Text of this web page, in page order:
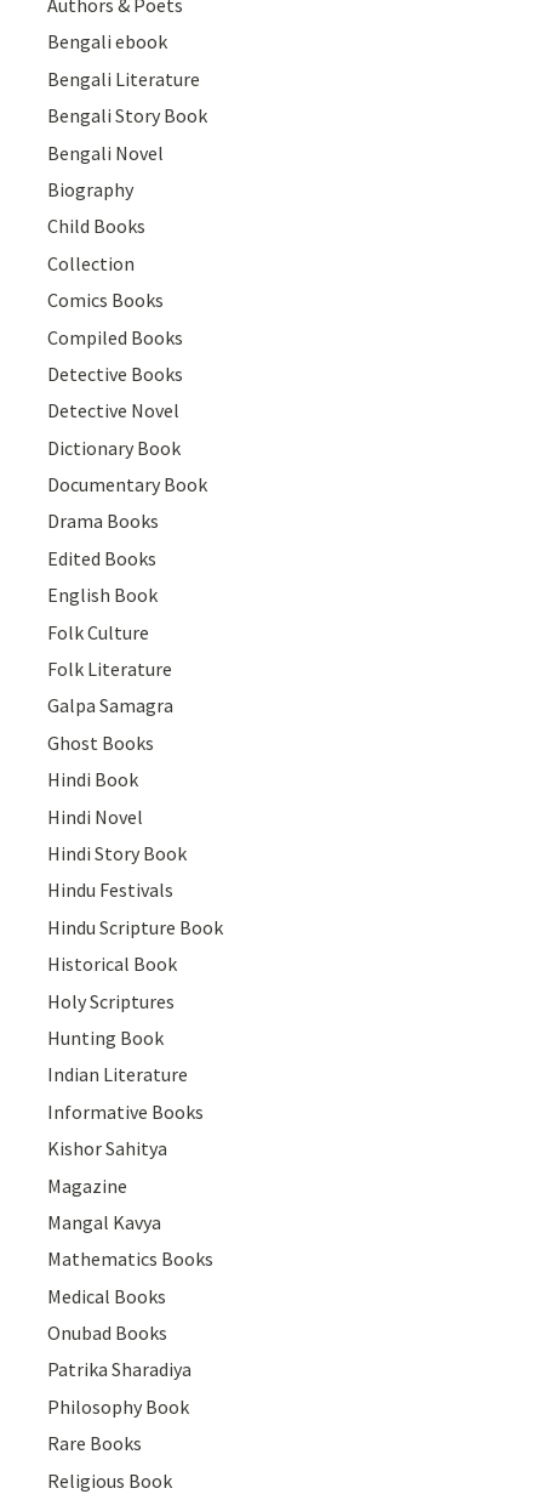
Authors & Poets
Bengali ebook
Bengali Literature
Bengali Story Book
Bengali Novel
Biography
Child Books
Collection
Comics Books
Compiled Books
Detective Books
Detective Novel
Dictionary Book
Documentary Book
Drama Books
Edited Books
English Book
Folk Culture
Folk Literature
Galpa Samagra
Ghost Books
Hindi Book
Hindi Novel
Hindi Story Book
Hindu Festivals
Hindu Scripture Book
Historical Book
Holy Scriptures
Hunting Book
Indian Literature
Informative Books
Kishor Sahitya
Magazine
Mangal Kavya
Mathematics Books
Medical Books
Onubad Books
Patrika Sharadiya
Philosophy Book
Rare Books
Religious Book